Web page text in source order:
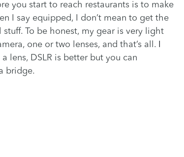
you start to reach restaurants is to make
I say equipped, I don’t mean to get the
To be honest, my gear is very light
one or two lenses, and that’s all.I
lens, DSLR is better but you can
bridge.